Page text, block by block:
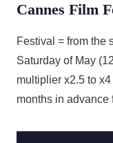
Cannes Film
Festival = from the
Saturday of May
multiplier x2.5 to
months in advance